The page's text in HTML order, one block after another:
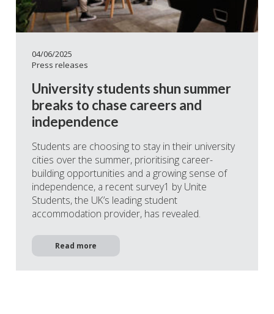
04/06/2025
Press releases
University students shun summer
breaks to chase careers and
independence
Students are choosing to stay in their university
cities over the summer, prioritising career-
building opportunities and a growing sense of
independence, a recent survey1 by Unite
Students, the UK’s leading student
accommodation provider, has revealed.
Read more